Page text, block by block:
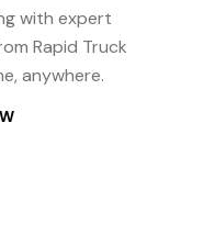
with expert
Rapid Truck
anywhere.